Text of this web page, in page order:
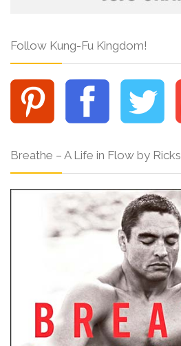
Follow Kung-Fu Kingdom!
Breathe – A Life in Flow by